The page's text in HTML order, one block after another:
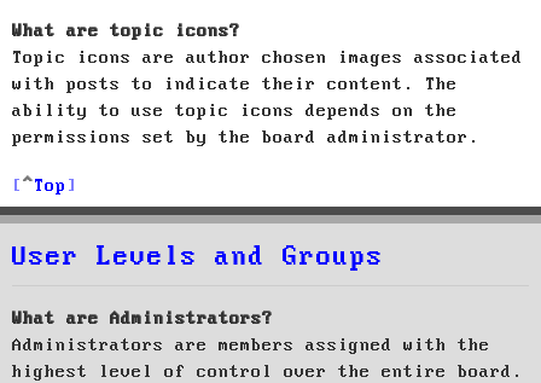
What are topic icons?
Topic icons are author chosen images associated
with posts to indicate their content. The
ability to use topic icons depends on the
permissions set by the board administrator.
Top
User Levels and Groups
What are Administrators?
Administrators are members assigned with the
highest level of control over the entire board.